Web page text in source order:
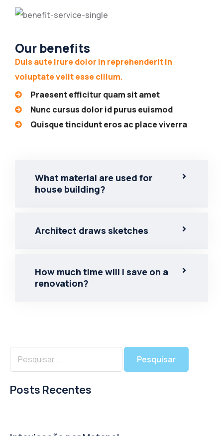
Our benefits
Duis aute irure dolor in reprehenderit in
voluptate velit esse cillum.
Praesent efficitur quam sit amet
Nunc cursus dolor id purus euismod
Quisque tincidunt eros ac place viverra
What material are used for
house building?
Architect draws sketches
How much time will I save on a
renovation?
Posts Recentes